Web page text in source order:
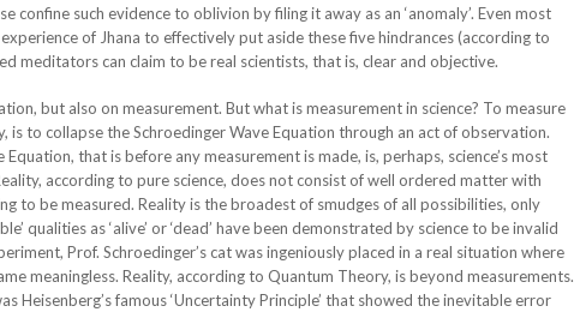
such evidence to oblivion by filing it away as an ‘anomaly’. Even most
of Jhana to effectively put aside these five hindrances (according to
meditators can claim to be real scientists, that is, clear and objective.
but also on measurement. But what is measurement in science? To measure
to collapse the Schroedinger Wave Equation through an act of observation.
that is before any measurement is made, is, perhaps, science’s most
according to pure science, does not consist of well ordered matter with
to be measured. Reality is the broadest of smudges of all possibilities, only
qualities as ‘alive’ or ‘dead’ have been demonstrated by science to be invalid
Prof. Schroedinger’s cat was ingeniously placed in a real situation where
meaningless. Reality, according to Quantum Theory, is beyond measurements.
Heisenberg’s famous ‘Uncertainty Principle’ that showed the inevitable error